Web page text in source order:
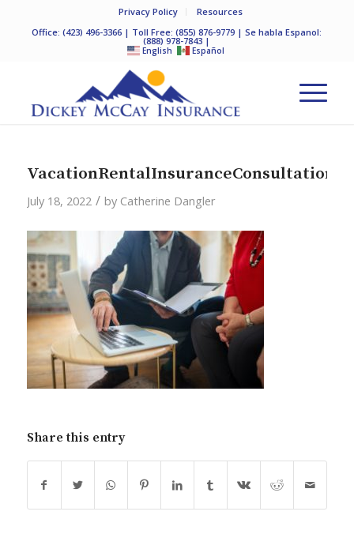
Privacy Policy
Resources
Office:(423) 496-3366 | Toll Free:(855) 876-9779 | Se habla Espanol:
(888) 978-7843 |
English Español
VacationRentalInsuranceConsultation
July 18, 2022 / by Catherine Dangler
Share this entry